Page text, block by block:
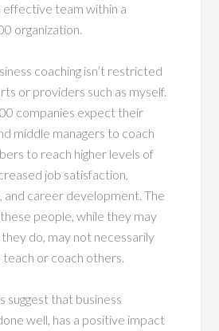
effective team within a
organization.
coaching isn’t restricted
or providers such as myself.
companies expect their
middle managers to coach
to reach higher levels of
job satisfaction,
and career development. The
people, while they may
do, may not necessarily
teach or coach others.
suggest that business
well, has a positive impact